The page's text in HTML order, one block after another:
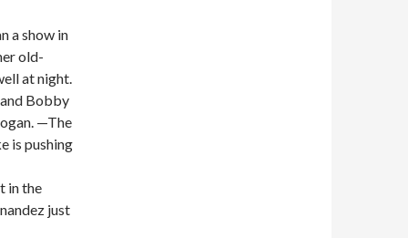
a show in
old-
at night.
Bobby
—The
is pushing
in the
just